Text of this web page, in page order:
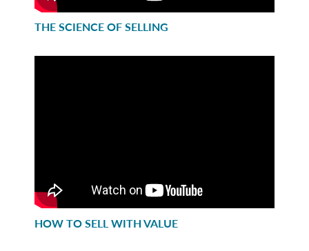
THE SCIENCE OF SELLING
HOW TO SELL WITH VALUE